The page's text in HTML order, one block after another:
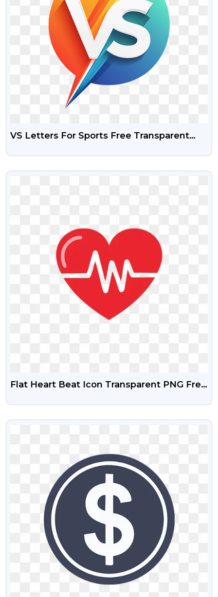
VS Letters For Sports Free Transparent
VIEW
Flat Heart Beat Icon Transparent PNG Free
VIEW